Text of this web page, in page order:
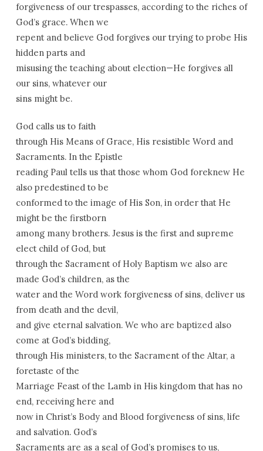
forgiveness of our trespasses, according to the riches of
God’s grace. When we
repent and believe God forgives our trying to probe His
hidden parts and
misusing the teaching about election—He forgives all
our sins, whatever our
sins might be.
God calls us to faith
through His Means of Grace, His resistible Word and
Sacraments. In the Epistle
reading Paul tells us that those whom God foreknew He
also predestined to be
conformed to the image of His Son, in order that He
might be the firstborn
among many brothers. Jesus is the first and supreme
elect child of God, but
through the Sacrament of Holy Baptism we also are
made God’s children, as the
water and the Word work forgiveness of sins, deliver us
from death and the devil,
and give eternal salvation. We who are baptized also
come at God’s bidding,
through His ministers, to the Sacrament of the Altar, a
foretaste of the
Marriage Feast of the Lamb in His kingdom that has no
end, receiving here and
now in Christ’s Body and Blood forgiveness of sins, life
and salvation. God’s
Sacraments are as a seal of God’s promises to us,